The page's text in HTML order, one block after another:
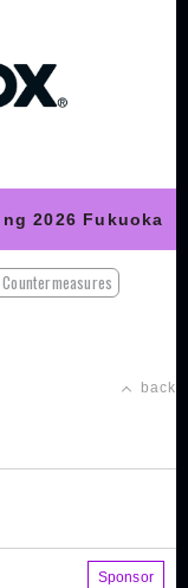
2026 Fukuoka
back
Sponsor